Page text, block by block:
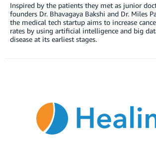
Inspired by the patients they met as junior
founders Dr. Bhavagaya Bakshi and Dr. Miles
the medical tech startup aims to increase
rates by using artificial intelligence and big
disease at its earliest stages.